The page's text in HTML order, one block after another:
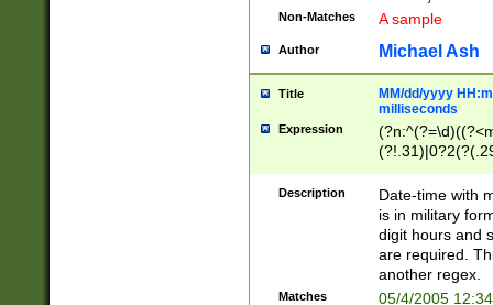
Non-Matches A sample
Author Michael Ash
Title
MM/dd/yyyy
milliseconds
Expression
<sep>[-./
9]|[2-
<minutes>[0-
Description
Date-time with
is in military
digit hours and
are required.
another regex.
Matches 05/4/2005